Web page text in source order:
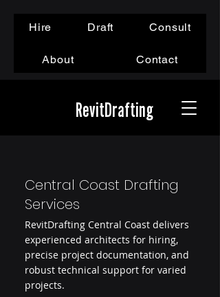
RevitDrafting
Hire Draft Consult
About Contact
Central Coast Drafting
Services
RevitDrafting Central Coast delivers
experienced architects for hiring,
precise project documentation, and
robust technical support for varied
projects.